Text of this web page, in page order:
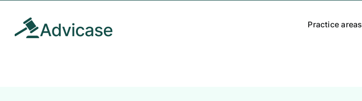
content
Practice areas